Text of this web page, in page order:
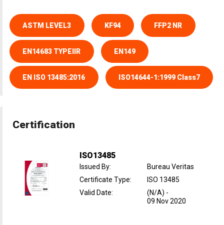
ASTM LEVEL3 KF94 FFP2 NR
EN14683 TYPEIIR EN149
EN ISO 13485:2016 ISO14644-1:1999 Class7
Certification
ISO13485
Issued By:
Bureau Veritas
Certificate Type:
ISO 13485
Valid Date: (N/A) -
09 Nov 2020